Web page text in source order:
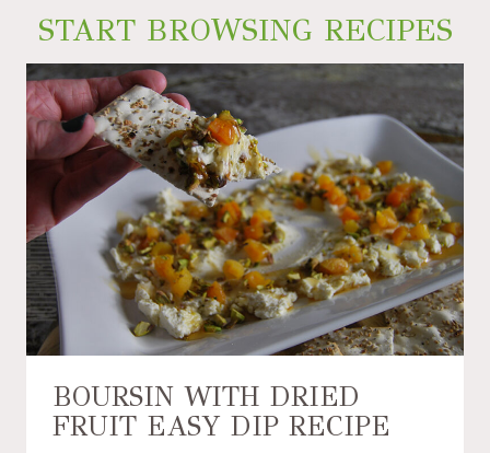
START BROWSING RECIPES
BOURSIN WITH DRIED
FRUIT EASY DIP RECIPE